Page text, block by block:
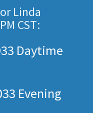
Linda
CST:
Daytime
Evening